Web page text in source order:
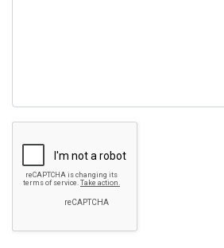
Recaptcha